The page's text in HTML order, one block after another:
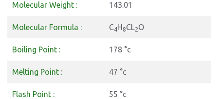
Molecular Weight : 143.01
Molecular Formula : C4H8CL2O
Boiling Point : 178 °c
Melting Point : 47 °c
Flash Point : 55 °c